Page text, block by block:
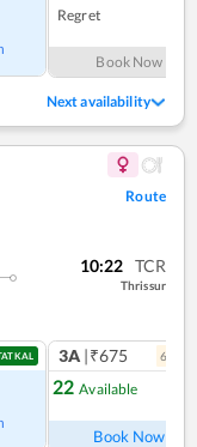
Regret
Book Now
Next availability
Route
10:22 TCR
Thrissur
3A |₹675 6
22 Available
Book Now